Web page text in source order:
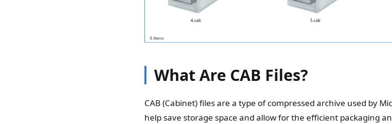
What Are CAB Files?
CAB (Cabinet) files are a type of compressed archive used by
help save storage space and allow for the efficient packaging